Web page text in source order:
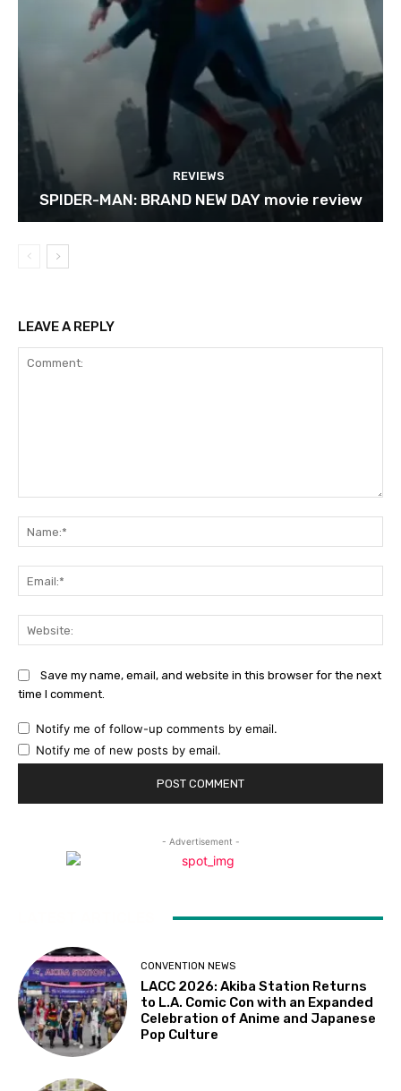
REVIEWS
SPIDER-MAN: BRAND NEW DAY movie review
LEAVE A REPLY
Save my name, email, and website in this browser for the next
time I comment.
Notify me of follow-up comments by email.
Notify me of new posts by email.
- Advertisement -
CONVENTION NEWS
LACC 2026: Akiba Station Returns
to L.A. Comic Con with an Expanded
Celebration of Anime and Japanese
Pop Culture